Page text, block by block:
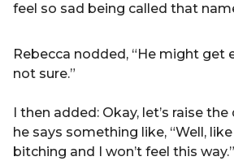
feel so sad being called that
Rebecca nodded, “He might get
not sure.”
I then added: Okay, let’s raise
he says something like, “Well,
bitching and I won’t feel this way.”